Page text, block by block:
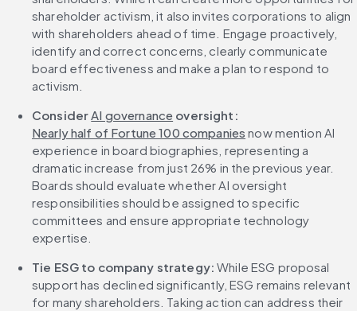
shareholder activism, it also invites corporations to align
with shareholders ahead of time. Engage proactively,
identify and correct concerns, clearly communicate
board effectiveness and make a plan to respond to
activism.
Consider AI governance oversight:
Nearly half of Fortune 100 companies now mention AI
experience in board biographies, representing a
dramatic increase from just 26% in the previous year.
Boards should evaluate whether AI oversight
responsibilities should be assigned to specific
committees and ensure appropriate technology
expertise.
Tie ESG to company strategy: While ESG proposal
support has declined significantly, ESG remains relevant
for many shareholders. Taking action can address their